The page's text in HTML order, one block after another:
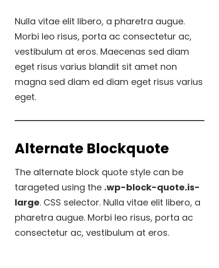
Nulla vitae elit libero, a pharetra augue.
Morbi leo risus, porta ac consectetur ac,
vestibulum at eros. Maecenas sed diam
eget risus varius blandit sit amet non
magna sed diam ed diam eget risus varius
eget.
Alternate Blockquote
The alternate block quote style can be
tarageted using the .wp-block-quote.is-
large. CSS selector. Nulla vitae elit libero, a
pharetra augue. Morbi leo risus, porta ac
consectetur ac, vestibulum at eros.